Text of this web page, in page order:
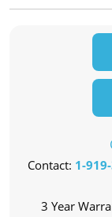
Contact: 1-
3 Year